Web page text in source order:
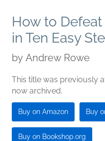
How to
in Ten Easy
by Andrew Rowe
This title was previously
now archived.
Buy on Amazon Buy
Buy on Bookshop.org